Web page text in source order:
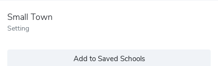
Small Town
Setting
Add to Saved Schools